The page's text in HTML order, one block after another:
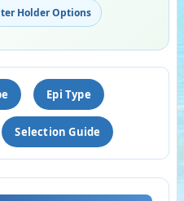
Holder Options
Epi Type
Selection Guide